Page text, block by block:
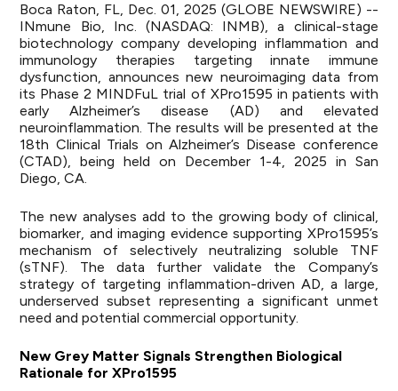
Boca Raton, FL, Dec. 01, 2025 (GLOBE NEWSWIRE) --
INmune Bio, Inc. (NASDAQ: INMB), a clinical-stage
biotechnology company developing inflammation and
immunology therapies targeting innate immune
dysfunction, announces new neuroimaging data from
its Phase 2 MINDFuL trial of XPro1595 in patients with
early Alzheimer’s disease (AD) and elevated
neuroinflammation. The results will be presented at the
18th Clinical Trials on Alzheimer’s Disease conference
(CTAD), being held on December 1-4, 2025 in San
Diego, CA.
The new analyses add to the growing body of clinical,
biomarker, and imaging evidence supporting XPro1595’s
mechanism of selectively neutralizing soluble TNF
(sTNF). The data further validate the Company’s
strategy of targeting inflammation-driven AD, a large,
underserved subset representing a significant unmet
need and potential commercial opportunity.
New Grey Matter Signals Strengthen Biological
Rationale for XPro1595